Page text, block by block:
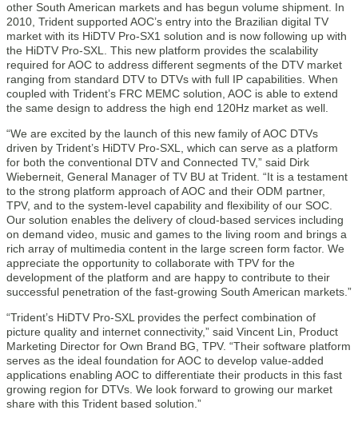
other South American markets and has begun volume shipment. In
2010, Trident supported AOC’s entry into the Brazilian digital TV
market with its HiDTV Pro-SX1 solution and is now following up with
the HiDTV Pro-SXL. This new platform provides the scalability
required for AOC to address different segments of the DTV market
ranging from standard DTV to DTVs with full IP capabilities. When
coupled with Trident’s FRC MEMC solution, AOC is able to extend
the same design to address the high end 120Hz market as well.
“We are excited by the launch of this new family of AOC DTVs
driven by Trident’s HiDTV Pro-SXL, which can serve as a platform
for both the conventional DTV and Connected TV,” said Dirk
Wieberneit, General Manager of TV BU at Trident. “It is a testament
to the strong platform approach of AOC and their ODM partner,
TPV, and to the system-level capability and flexibility of our SOC.
Our solution enables the delivery of cloud-based services including
on demand video, music and games to the living room and brings a
rich array of multimedia content in the large screen form factor. We
appreciate the opportunity to collaborate with TPV for the
development of the platform and are happy to contribute to their
successful penetration of the fast-growing South American markets.”
“Trident’s HiDTV Pro-SXL provides the perfect combination of
picture quality and internet connectivity,” said Vincent Lin, Product
Marketing Director for Own Brand BG, TPV. “Their software platform
serves as the ideal foundation for AOC to develop value-added
applications enabling AOC to differentiate their products in this fast
growing region for DTVs. We look forward to growing our market
share with this Trident based solution.”